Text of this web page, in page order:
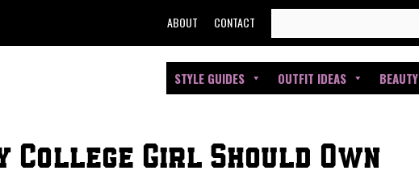
FOR:
ABOUT CONTACT
STYLE GUIDES OUTFIT IDEAS BEAUTY
College Girl Should Own